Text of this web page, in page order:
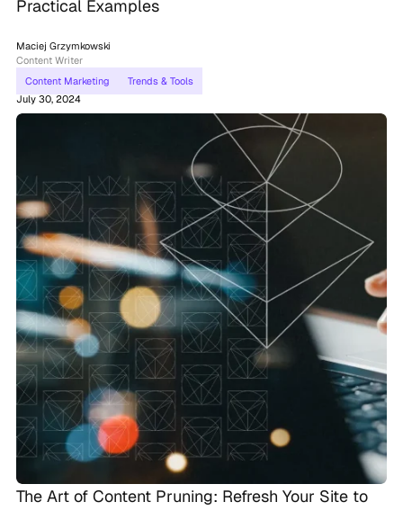
Practical Examples
Maciej Grzymkowski
Content Writer
Content Marketing
Trends & Tools
July 30, 2024
The Art of Content Pruning: Refresh Your Site to